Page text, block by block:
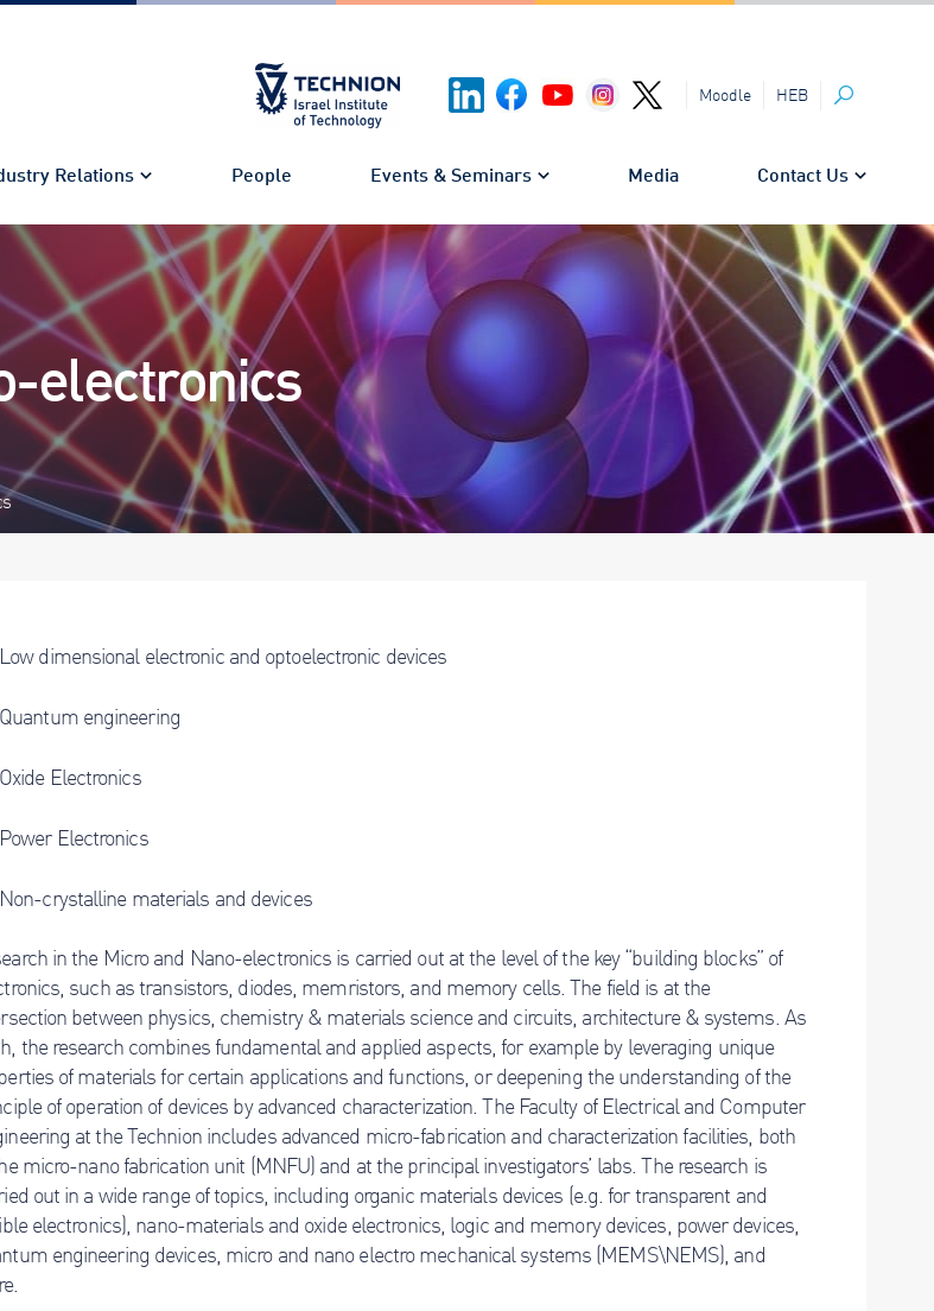
Moodle HEB
Search
Relations People Events & Seminars Media Contact Us
electronics
Low dimensional electronic and optoelectronic devices
Quantum engineering
Oxide Electronics
Power Electronics
Non-crystalline materials and devices
in the Micro and Nano-electronics is carried out at the level of the key “building blocks” of
such as transistors, diodes, memristors, and memory cells. The field is at the
between physics, chemistry & materials science and circuits, architecture & systems. As
the research combines fundamental and applied aspects, for example by leveraging unique
of materials for certain applications and functions, or deepening the understanding of the
of operation of devices by advanced characterization. The Faculty of Electrical and Computer
at the Technion includes advanced micro-fabrication and characterization facilities, both
micro-nano fabrication unit (MNFU) and at the principal investigators’ labs. The research is
out in a wide range of topics, including organic materials devices (e.g. for transparent and
electronics), nano-materials and oxide electronics, logic and memory devices, power devices,
engineering devices, micro and nano electro mechanical systems (MEMS\NEMS), and